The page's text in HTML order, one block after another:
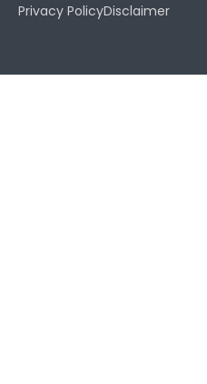
Privacy PolicyDisclaimer